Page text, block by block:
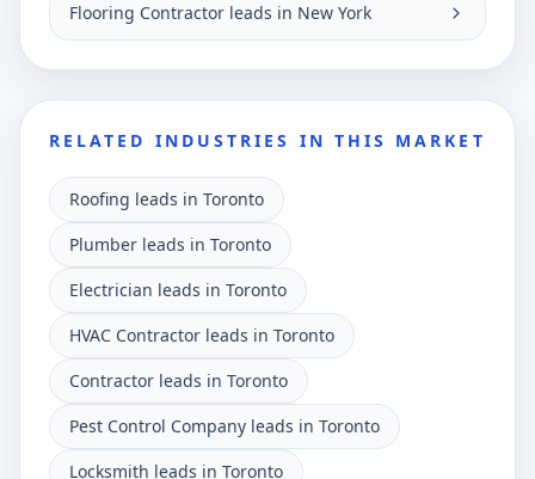
Flooring Contractor leads in New York
RELATED INDUSTRIES IN THIS MARKET
Roofing leads in Toronto
Plumber leads in Toronto
Electrician leads in Toronto
HVAC Contractor leads in Toronto
Contractor leads in Toronto
Pest Control Company leads in Toronto
Locksmith leads in Toronto